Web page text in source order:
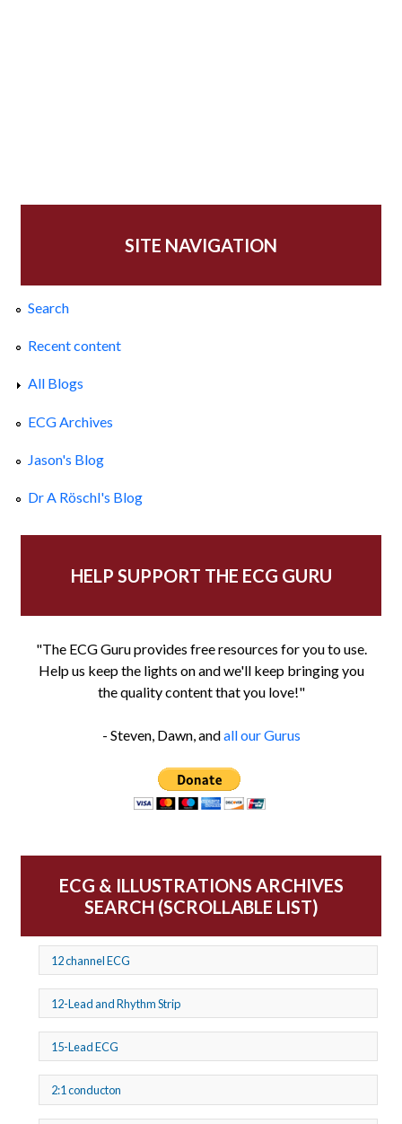
SITE NAVIGATION
Search
Recent content
All Blogs
ECG Archives
Jason's Blog
Dr A Röschl's Blog
HELP SUPPORT THE ECG GURU
"The ECG Guru provides free resources for you to use.
Help us keep the lights on and we'll keep bringing you
the quality content that you love!"
- Steven, Dawn, andall our Gurus
ECG & ILLUSTRATIONS ARCHIVES
SEARCH (SCROLLABLE LIST)
12 channel ECG
12-Lead and Rhythm Strip
15-Lead ECG
2:1 conducton